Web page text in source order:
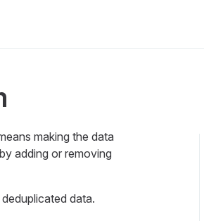
making the data
adding or removing
data.